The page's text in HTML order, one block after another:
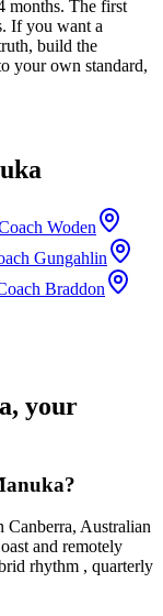
months. The first
If you want a
build the
your own standard,
Woden
Gungahlin
Braddon
, your
?
Canberra, Australian
and remotely
rhythm , quarterly